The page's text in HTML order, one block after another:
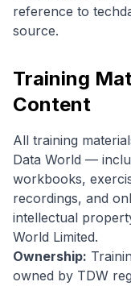
reference to
source.
Training
Content
All training
Data World —
workbooks,
recordings, and
intellectual
World Limited.
Ownership:
owned by TDW